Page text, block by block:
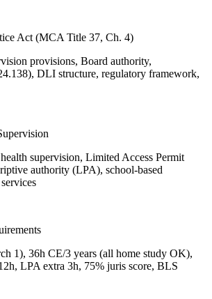
Act (MCA Title 37, Ch. 4)
provisions, Board authority,
DLI structure, regulatory framework,
supervision, Limited Access Permit
authority (LPA), school-based
1), 36h CE/3 years (all home study OK),
LPA extra 3h, 75% juris score, BLS